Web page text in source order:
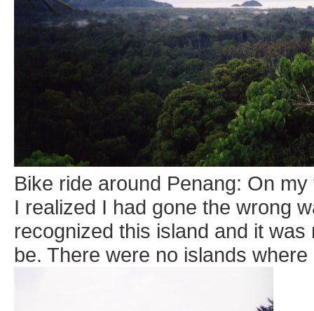
Bike ride around Penang: On
I realized I had gone the wrong
recognized this island and it
be. There were no islands